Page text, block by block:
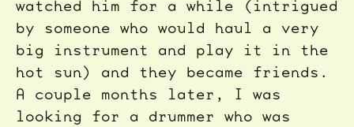
watched him for a while (intrigued
by someone who would haul a very
big instrument and play it in the
hot sun) and they became friends.
A couple months later, I was
looking for a drummer who was